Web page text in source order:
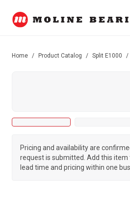
Home / Product Catalog / Split E1000 /
Pricing and availability are
request is submitted. Add this
lead time and pricing within one